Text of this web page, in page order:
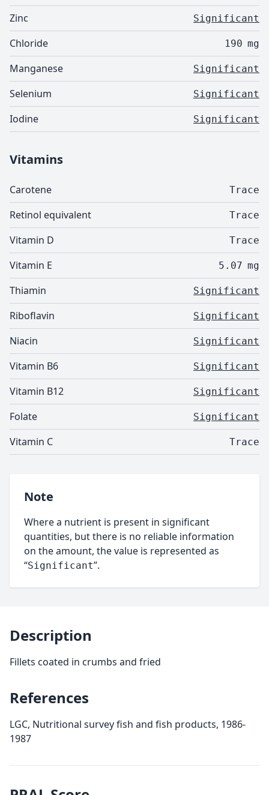
Zinc Significant
Chloride 190 mg
Manganese Significant
Selenium Significant
Iodine Significant
Vitamins
Carotene Trace
Retinol equivalent Trace
Vitamin D Trace
Vitamin E 5.07 mg
Thiamin Significant
Riboflavin Significant
Niacin Significant
Vitamin B6 Significant
Vitamin B12 Significant
Folate Significant
Vitamin C Trace
Note
Where a nutrient is present in significant
quantities, but there is no reliable information
on the amount, the value is represented as
“Significant”.
Description
Fillets coated in crumbs and fried
References
LGC, Nutritional survey fish and fish products, 1986-
1987